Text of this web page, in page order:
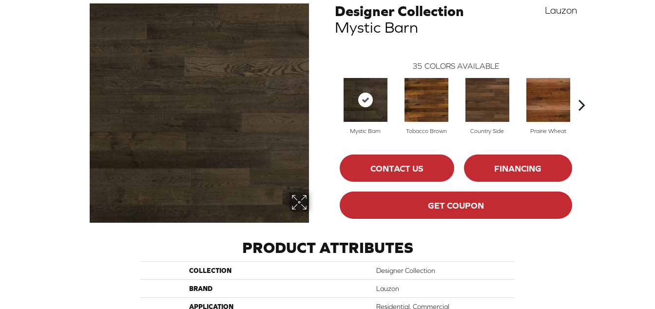
Designer Collection
Mystic Barn
Lauzon
35 COLORS AVAILABLE
Mystic Barn Tobacco Brown Country Side Prairie Wheat
CONTACT US FINANCING
GET COUPON
PRODUCT ATTRIBUTES
COLLECTION Designer Collection
BRAND Lauzon
APPLICATION Residential, Commercial